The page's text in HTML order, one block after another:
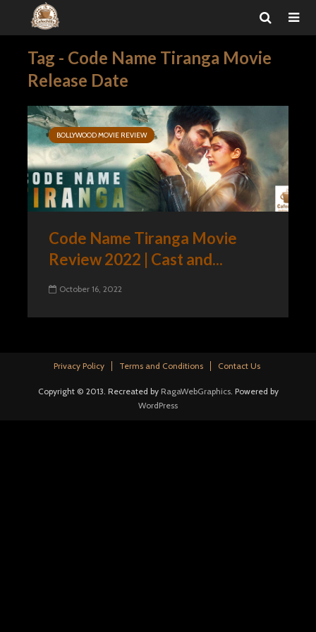
Tag - Code Name Tiranga Movie
Release Date
BOLLYWOOD MOVIE REVIEW
Code Name Tiranga Movie
Review 2022 | Cast and...
October 16, 2022
Privacy Policy Terms and Conditions Contact Us
Copyright © 2013. Recreated by RagaWebGraphics. Powered by
WordPress